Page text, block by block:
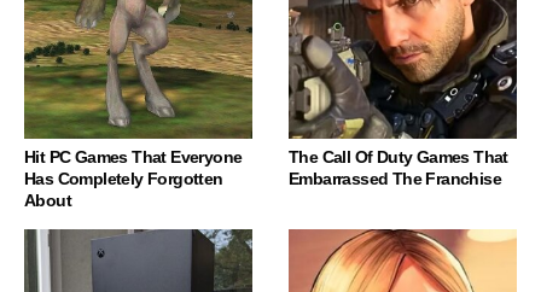
Hit PC Games That Everyone
Has Completely Forgotten
About
The Call Of Duty Games That
Embarrassed The Franchise